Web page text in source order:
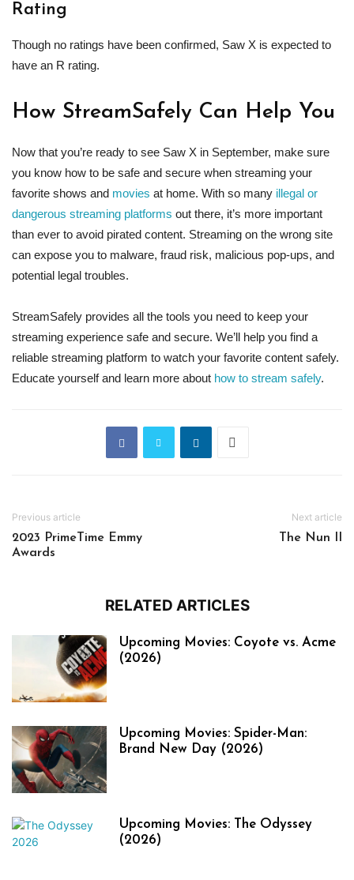
Rating
Though no ratings have been confirmed, Saw X is expected to
have an R rating.
How StreamSafely Can Help You
Now that you’re ready to see Saw X in September, make sure
you know how to be safe and secure when streaming your
favorite shows and movies at home. With so many illegal or
dangerous streaming platforms out there, it’s more important
than ever to avoid pirated content. Streaming on the wrong site
can expose you to malware, fraud risk, malicious pop-ups, and
potential legal troubles.
StreamSafely provides all the tools you need to keep your
streaming experience safe and secure. We’ll help you find a
reliable streaming platform to watch your favorite content safely.
Educate yourself and learn more about how to stream safely.
Previous article
2023 PrimeTime Emmy
Awards
Next article
The Nun II
RELATED ARTICLES
Upcoming Movies: Coyote vs. Acme
(2026)
Upcoming Movies: Spider-Man:
Brand New Day (2026)
Upcoming Movies: The Odyssey
(2026)